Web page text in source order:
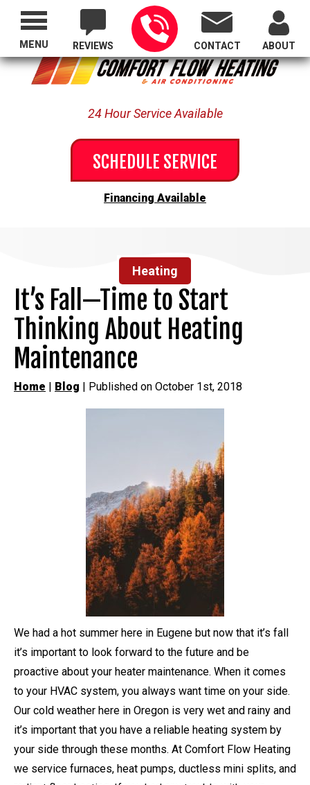
Proudly Serving All of Oregon
REVIEWS CONTACT ABOUT
24 Hour Service Available
SCHEDULE SERVICE
Financing Available
MENU
Heating
It’s Fall—Time to Start
Thinking About Heating
Maintenance
Home | Blog | Published on October 1st, 2018
We had a hot summer here in Eugene but now that it’s fall
it’s important to look forward to the future and be
proactive about your heater maintenance. When it comes
to your HVAC system, you always want time on your side.
Our cold weather here in Oregon is very wet and rainy and
it’s important that you have a reliable heating system by
your side through these months. At Comfort Flow Heating
we service furnaces, heat pumps, ductless mini splits, and